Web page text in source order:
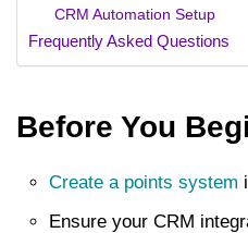
CRM Automation Setup
Frequently Asked Questions
Before You
Create a points system
Ensure your CRM